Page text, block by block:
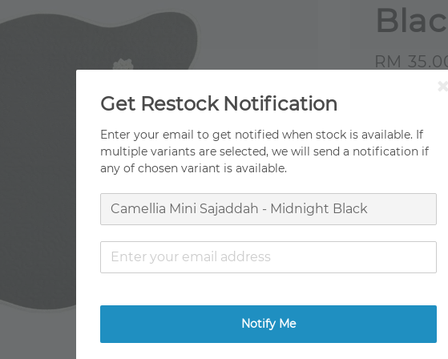
Sale
RM
Fast
TCO
Get
Get Restock Notification
Enter your email to get notified when stock is available. If
multiple variants are selected, we will send a notification if
any of chosen variant is available.
Notify Me